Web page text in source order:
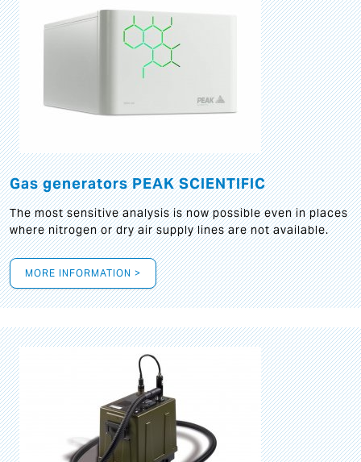
Gas generators PEAK SCIENTIFIC
The most sensitive analysis is now possible even in places
where nitrogen or dry air supply lines are not available.
MORE INFORMATION >